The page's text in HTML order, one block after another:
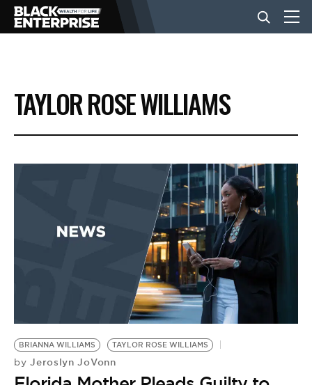
BUSINESS
NEWS
EVENTS
BE EXTRAS
TAYLOR ROSE WILLIAMS
BRIANNA WILLIAMS TAYLOR ROSE WILLIAMS
by Jeroslyn JoVonn